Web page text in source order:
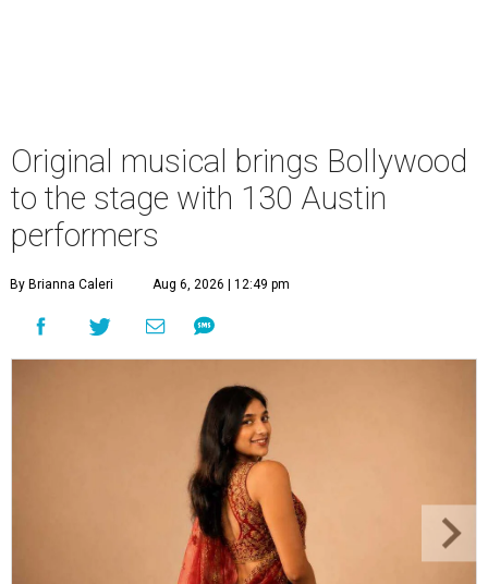
Original musical brings Bollywood
to the stage with 130 Austin
performers
By Brianna Caleri Aug 6, 2026 | 12:49 pm